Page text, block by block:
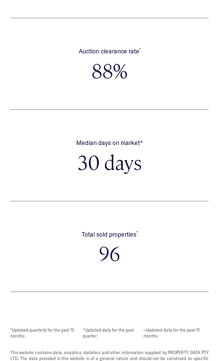
Auction clearance rate*
88%
Median days on market∧
30 days
Total sold properties*
96
*Updated quarterly for the past 12
months
^Updated daily for the past
quarter
~Updated daily for the past 12
months
This website contains data, analytics, statistics and other information supplied by PROPERTY DATA PTY
LTD. The data provided in this website is of a general nature and should not be construed as specific